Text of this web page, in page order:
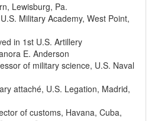
Lewisburg, Pa.
Military Academy, West Point,
in 1st U.S. Artillery
E. Anderson
of military science, U.S. Naval
attaché, U.S. Legation, Madrid,
of customs, Havana, Cuba,